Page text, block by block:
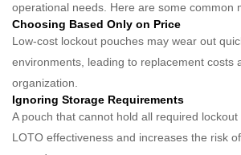
operational needs. Here are some common
Choosing Based Only on Price
Low-cost lockout pouches may wear out
environments, leading to replacement costs
organization.
Ignoring Storage Requirements
A pouch that cannot hold all required
LOTO effectiveness and increases the risk